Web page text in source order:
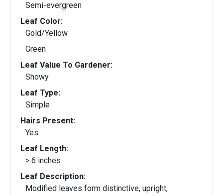
Semi-evergreen
Leaf Color:
Gold/Yellow
Green
Leaf Value To Gardener:
Showy
Leaf Type:
Simple
Hairs Present:
Yes
Leaf Length:
> 6 inches
Leaf Description:
Modified leaves form distinctive, upright,